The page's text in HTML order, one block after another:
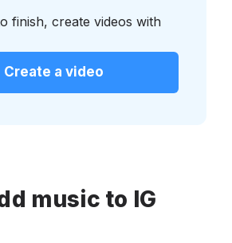
finish, create videos with
Create a video
music to IG